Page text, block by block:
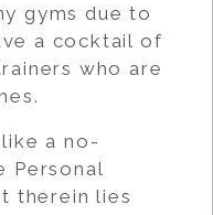
gyms due to
a cocktail of
who are
a no-
Personal
therein lies